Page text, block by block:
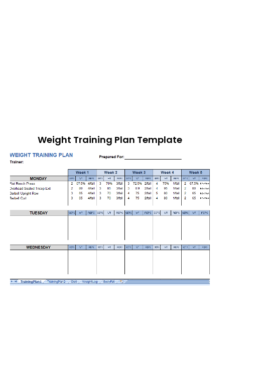
Weight Training Plan Template